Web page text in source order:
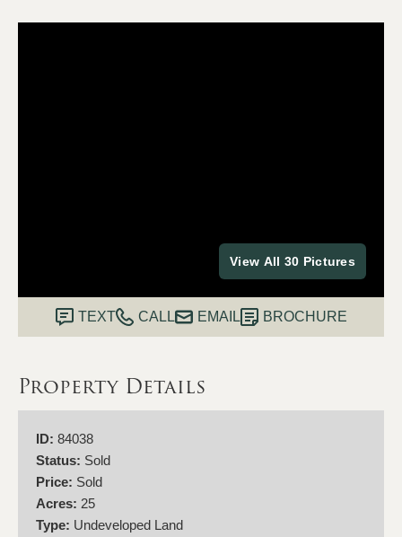
View All 30 Pictures
TEXT CALL EMAIL BROCHURE
Property Details
ID: 84038
Status: Sold
Price: Sold
Acres: 25
Type: Undeveloped Land